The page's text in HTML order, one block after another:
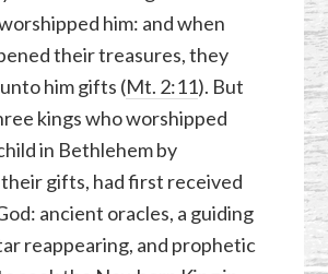
him: and when
their treasures, they
him gifts (Mt. 2:11). But
kings who worshipped
in Bethlehem by
gifts, had first received
ancient oracles, a guiding
reappearing, and prophetic